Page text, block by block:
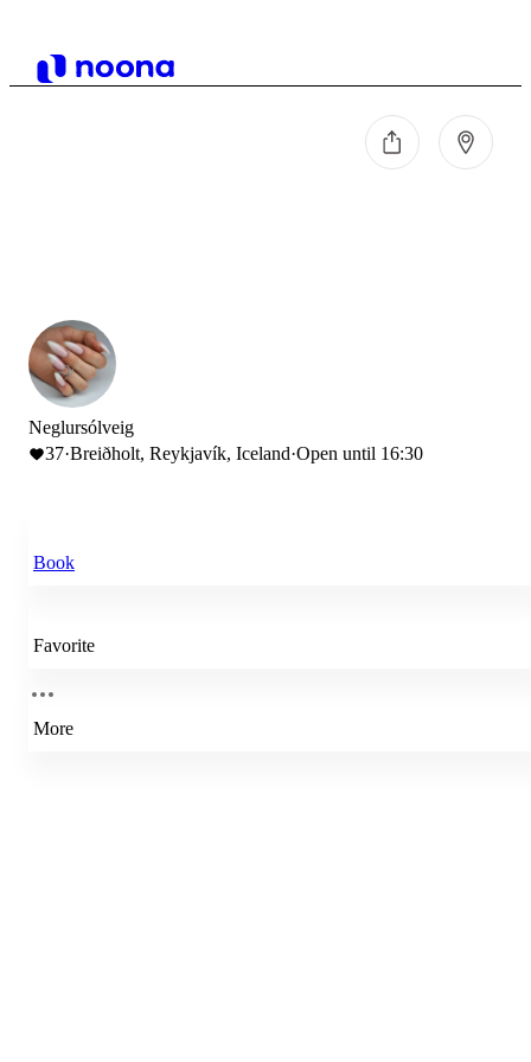
Neglursólveig
37·Breiðholt, Reykjavík, Iceland·Open until 16:30
Book
Favorite
More